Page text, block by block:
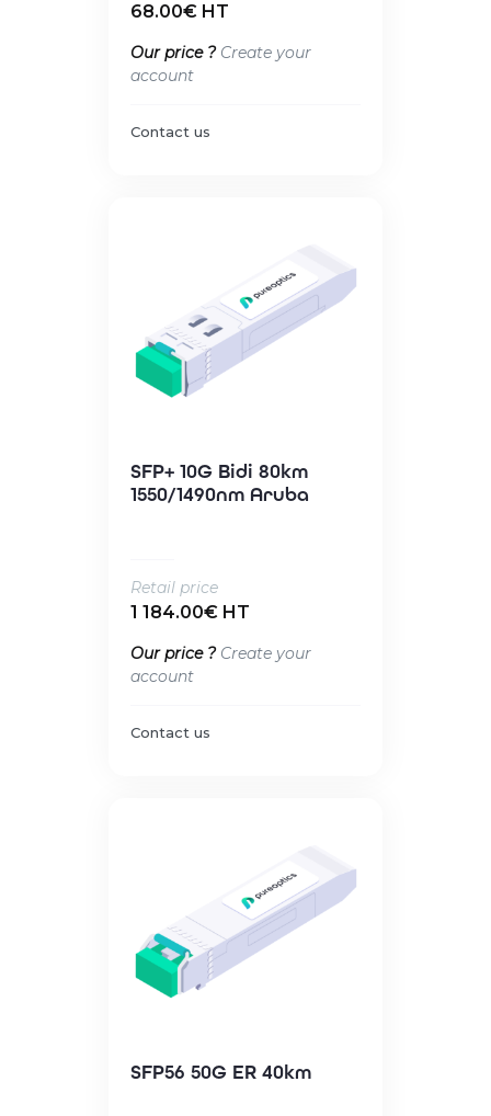
68.00€ HT
Our price ? Create your
account
Contact us
SFP+ 10G Bidi 80km
1550/1490nm Aruba
Retail price
1 184.00€ HT
Our price ? Create your
account
Contact us
SFP56 50G ER 40km